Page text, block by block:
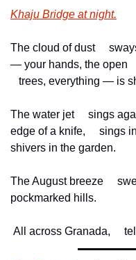
Khaju Bridge at night.
The cloud of dust sways
— your hands, the open
trees, everything — is
The water jet sings
edge of a knife, sings in
shivers in the garden.
The August breeze
pockmarked hills.
All across Granada,